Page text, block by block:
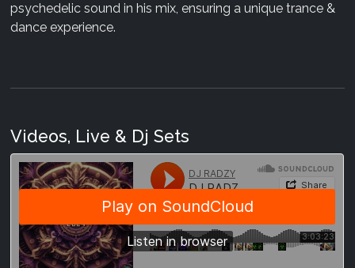
psychedelic sound in his mix, ensuring a unique trance &
dance experience.
Videos, Live & Dj Sets